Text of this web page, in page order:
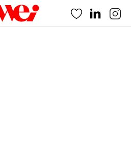
Favorites